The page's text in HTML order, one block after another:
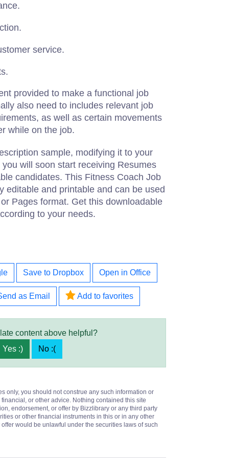
service.
provided to make a functional job
also need to includes relevant job
as well as certain movements
while on the job.
sample, modifying it to your
will soon start receiving Resumes
candidates. This Fitness Coach Job
editable and printable and can be used
Pages format. Get this downloadable
to your needs.
Save to Dropbox Open in Office
as Email Add to favorites
content above helpful?
Yes :)
No :(
only, you should not construe any such information or
or other advice. Nothing contained this site
endorsement, or offer by Bizzlibrary or any third party
or other financial instruments in this or in any other
would be unlawful under the securities laws of such